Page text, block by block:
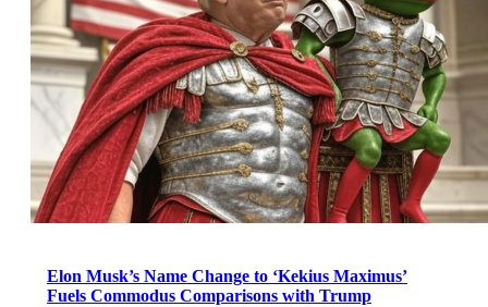
Elon Musk’s Name Change to ‘Kekius Maximus’
Fuels Commodus Comparisons with Trump